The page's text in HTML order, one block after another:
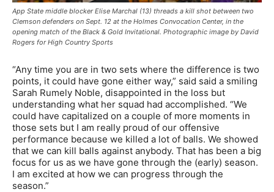
App State middle blocker Elise Marchal (13) threads a kill shot between two
Clemson defenders on Sept. 12 at the Holmes Convocation Center, in the
opening match of the Black & Gold Invitational. Photographic image by David
Rogers for High Country Sports
“Any time you are in two sets where the difference is two
points, it could have gone either way,” said said a smiling
Sarah Rumely Noble, disappointed in the loss but
understanding what her squad had accomplished. “We
could have capitalized on a couple of more moments in
those sets but I am really proud of our offensive
performance because we killed a lot of balls. We showed
that we can kill balls against anybody. That has been a big
focus for us as we have gone through the (early) season.
I am excited at how we can progress through the
season.”